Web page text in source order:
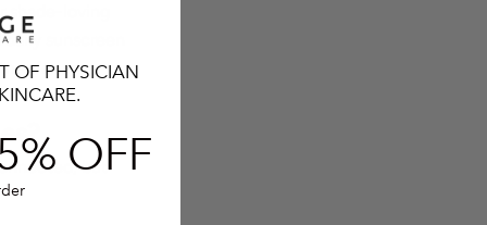
loving
sunscreen
for an
but
OF PHYSICIAN
OFF